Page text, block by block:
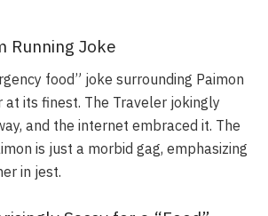
Running Joke
food” joke surrounding Paimon
at its finest. The Traveler jokingly
and the internet embraced it. The
is just a morbid gag, emphasizing
in jest.